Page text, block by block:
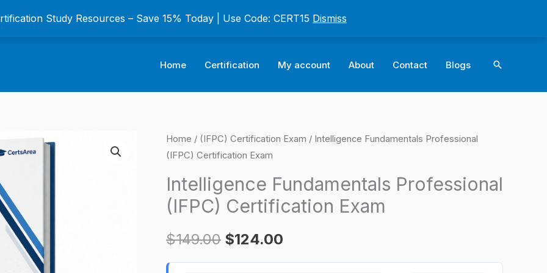
Study Resources – Save 15% Today | Use Code: CERT15 Dismiss
Home Certification My account About Contact Blogs Search
Home / (IFPC) Certification Exam / Intelligence Fundamentals Professional
(IFPC) Certification Exam
Intelligence Fundamentals Professional
(IFPC) Certification Exam
$149.00
Original
was:
$124.00
Current
Intelligence
Fundamentals
Professional
(IFPC)
Certification
quantity